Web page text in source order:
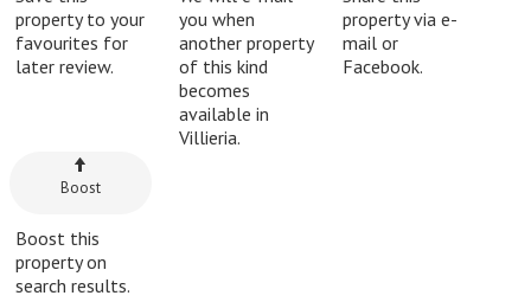
property to your
favourites for
later review.
you when
another property
of this kind
becomes
available in
Villieria.
property via e-
mail or
Facebook.
Boost
Boost this
property on
search results.